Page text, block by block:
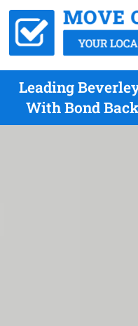
Leading
With Bond